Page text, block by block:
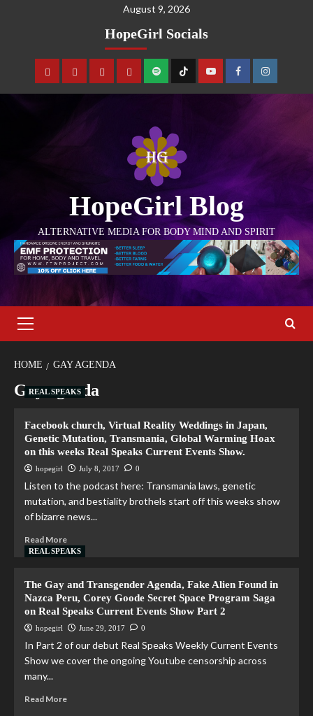
August 9, 2026
HopeGirl Socials
HopeGirl Blog
ALTERNATIVE MEDIA FOR BODY MIND AND SPIRIT
HOME GAY AGENDA
Gay agenda
REAL SPEAKS
Facebook church, Virtual Reality Weddings in Japan,
Genetic Mutation, Transmania, Global Warming Hoax
on this weeks Real Speaks Current Events Show.
hopegirl July 8, 2017 0
Listen to the podcast here: Transmania laws, genetic
mutation, and bestiality brothels start off this weeks show
of bizarre news...
Read More
REAL SPEAKS
The Gay and Transgender Agenda, Fake Alien Found in
Nazca Peru, Corey Goode Secret Space Program Saga
on Real Speaks Current Events Show Part 2
hopegirl June 29, 2017 0
In Part 2 of our debut Real Speaks Weekly Current Events
Show we cover the ongoing Youtube censorship across
many...
Read More